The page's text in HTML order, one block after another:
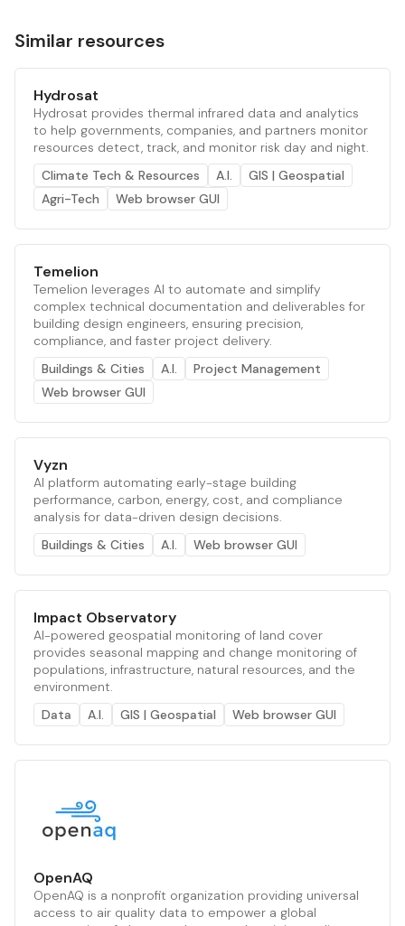
Similar resources
Hydrosat
Hydrosat provides thermal infrared data and analytics
to help governments, companies, and partners monitor
resources detect, track, and monitor risk day and night.
Climate Tech & Resources
A.I.
GIS | Geospatial
Agri-Tech
Web browser GUI
Temelion
Temelion leverages AI to automate and simplify
complex technical documentation and deliverables for
building design engineers, ensuring precision,
compliance, and faster project delivery.
Buildings & Cities
A.I.
Project Management
Web browser GUI
Vyzn
AI platform automating early-stage building
performance, carbon, energy, cost, and compliance
analysis for data-driven design decisions.
Buildings & Cities
A.I. Web browser GUI
Impact Observatory
AI-powered geospatial monitoring of land cover
provides seasonal mapping and change monitoring of
populations, infrastructure, natural resources, and the
environment.
Data
A.I. GIS | Geospatial Web browser GUI
OpenAQ
OpenAQ is a nonprofit organization providing universal
access to air quality data to empower a global